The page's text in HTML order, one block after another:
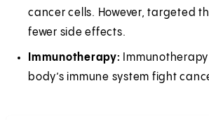
cancer cells. However, targeted
fewer side effects.
Immunotherapy:
body’s immune system fight